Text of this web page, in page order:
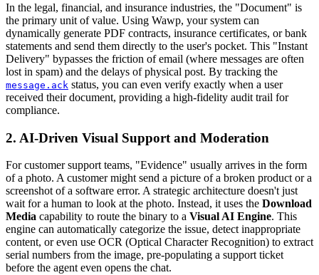
In the legal, financial, and insurance industries, the "Document" is
the primary unit of value. Using Wawp, your system can
dynamically generate PDF contracts, insurance certificates, or bank
statements and send them directly to the user's pocket. This "Instant
Delivery" bypasses the friction of email (where messages are often
lost in spam) and the delays of physical post. By tracking the
message.ack status, you can even verify exactly when a user
received their document, providing a high-fidelity audit trail for
compliance.
2. AI-Driven Visual Support and Moderation
For customer support teams, "Evidence" usually arrives in the form
of a photo. A customer might send a picture of a broken product or a
screenshot of a software error. A strategic architecture doesn't just
wait for a human to look at the photo. Instead, it uses the Download
Media capability to route the binary to a Visual AI Engine. This
engine can automatically categorize the issue, detect inappropriate
content, or even use OCR (Optical Character Recognition) to extract
serial numbers from the image, pre-populating a support ticket
before the agent even opens the chat.